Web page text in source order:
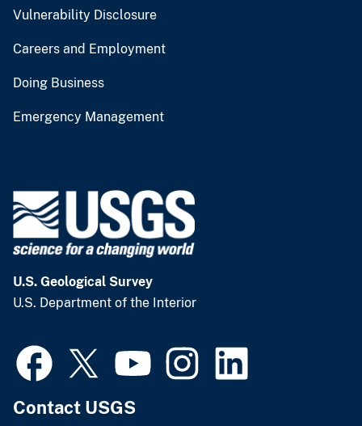
Vulnerability Disclosure
Careers and Employment
Doing Business
Emergency Management
U.S. Geological Survey
U.S. Department of the Interior
Contact USGS